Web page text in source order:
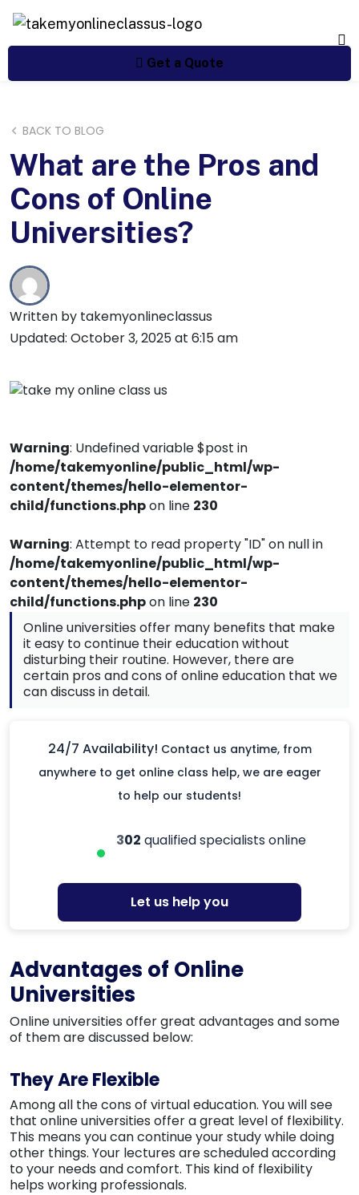
Get a Quote
BACK TO BLOG
What are the Pros and
Cons of Online
Universities?
Written by takemyonlineclassus
Updated: October 3, 2025 at 6:15 am
Warning: Undefined variable $post in
/home/takemyonline/public_html/wp-
content/themes/hello-elementor-
child/functions.phpon line 230
Warning: Attempt to read property "ID" on null in
/home/takemyonline/public_html/wp-
content/themes/hello-elementor-
child/functions.phpon line 230
Online universities offer many benefits that make
it easy to continue their education without
disturbing their routine. However, there are
certain pros and cons of online education that we
can discuss in detail.
24/7 Availability! Contact us anytime, from
anywhere to get online class help, we are eager
to help our students!
302 qualified specialists online
Let us help you
Advantages of Online
Universities
Online universities offer great advantages and some
of them are discussed below:
They Are Flexible
Among all the cons of virtual education. You will see
that online universities offer a great level of flexibility.
This means you can continue your study while doing
other things. Your lectures are scheduled according
to your needs and comfort. This kind of flexibility
helps working professionals.